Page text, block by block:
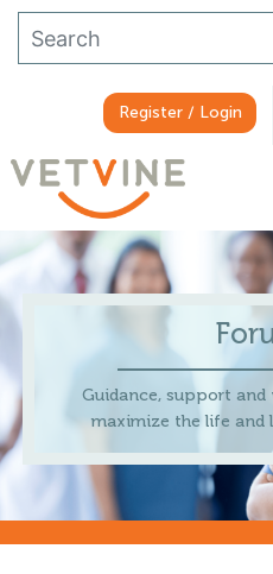
Register / Login
Guidance, support
maximize the life and